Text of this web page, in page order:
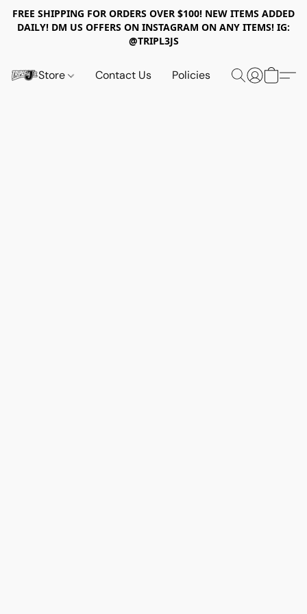
FREE SHIPPING FOR ORDERS OVER $100! NEW ITEMS ADDED
DAILY! DM US OFFERS ON INSTAGRAM ON ANY ITEMS! IG:
@TRIPL3JS
Store Contact Us Policies